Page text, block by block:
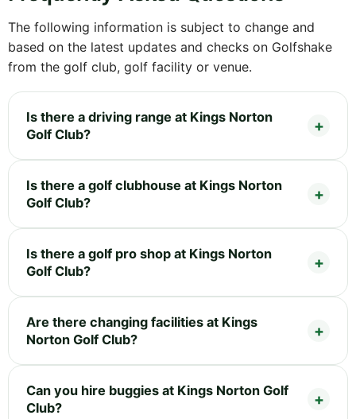
The following information is subject to change and
based on the latest updates and checks on Golfshake
from the golf club, golf facility or venue.
Is there a driving range at Kings Norton
Golf Club?
Is there a golf clubhouse at Kings Norton
Golf Club?
Is there a golf pro shop at Kings Norton
Golf Club?
Are there changing facilities at Kings
Norton Golf Club?
Can you hire buggies at Kings Norton Golf
Club?